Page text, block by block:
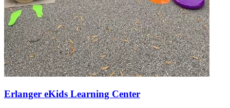
Erlanger eKids Learning Center